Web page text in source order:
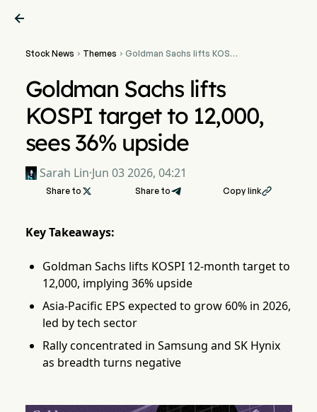

Stock News  Themes  Goldman Sachs lifts KOSPI
Goldman Sachs lifts
KOSPI target to 12,000,
sees 36% upside
Sarah Lin·Jun 03 2026, 04:21
Share to  Share to Copy link
Key Takeaways:
Goldman Sachs lifts KOSPI 12-month target to
12,000, implying 36% upside
Asia-Pacific EPS expected to grow 60% in 2026,
led by tech sector
Rally concentrated in Samsung and SK Hynix
as breadth turns negative